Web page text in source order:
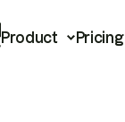
Product Pricing